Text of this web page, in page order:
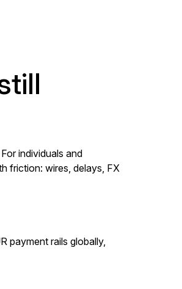
individuals and
friction: wires, delays, FX
payment rails globally,